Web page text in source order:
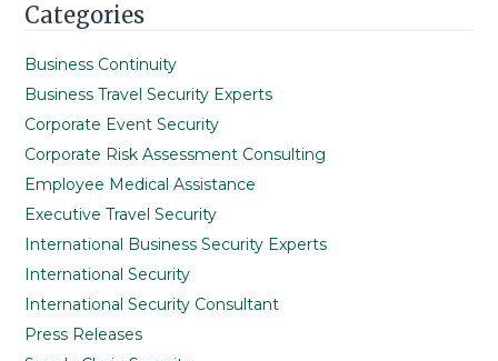
Categories
Business Continuity
Business Travel Security Experts
Corporate Event Security
Corporate Risk Assessment Consulting
Employee Medical Assistance
Executive Travel Security
International Business Security Experts
International Security
International Security Consultant
Press Releases